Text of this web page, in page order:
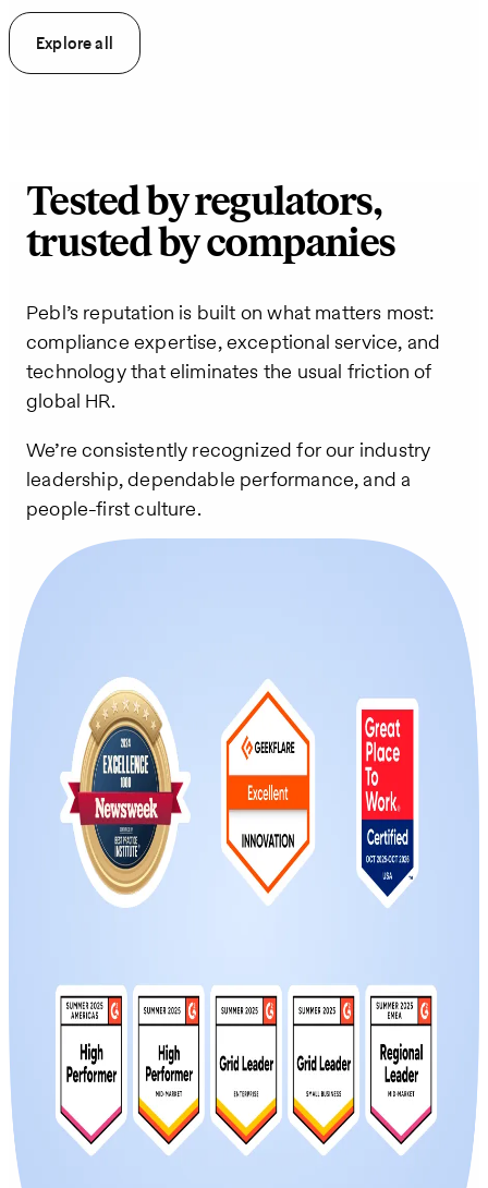
Explore all
Tested by regulators,
trusted by companies
Pebl’s reputation is built on what matters most:
compliance expertise, exceptional service, and
technology that eliminates the usual friction of
global HR.
We’re consistently recognized for our industry
leadership, dependable performance, and a
people-first culture.